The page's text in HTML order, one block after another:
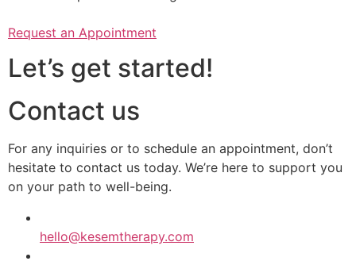
Request an Appointment
Let’s get started!
Contact us
​​For any inquiries or to schedule an appointment, don’t
hesitate to contact us today. We’re here to support you
on your path to well-being.
hello@kesemtherapy.com